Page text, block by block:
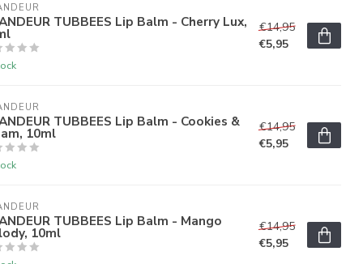
TUBBEES Lip Balm - Cherry Lux,
€14,95
€5,95
TUBBEES Lip Balm - Cookies &
10ml
€14,95
€5,95
TUBBEES Lip Balm - Mango
10ml
€14,95
€5,95